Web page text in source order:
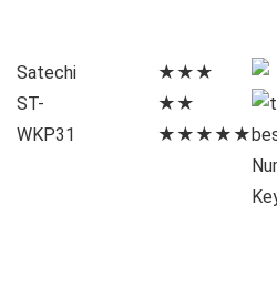
Satechi
ST-
WKP31
★★★
★★
★★★★★